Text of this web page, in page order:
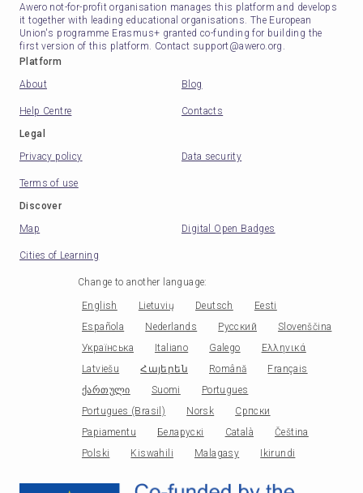
Awero not-for-profit organisation manages this platform and develops
it together with leading educational organisations. The European
Union's programme Erasmus+ granted co-funding for building the
first version of this platform. Contact support@awero.org.
Platform
About
Blog
Help Centre
Contacts
Legal
Privacy policy
Data security
Terms of use
Discover
Map
Digital Open Badges
Cities of Learning
Change to another language:
English Lietuvių Deutsch
Eesti
Española
Nederlands Русский
Slovenščina
Українська
Italiano Galego
Ελληνικά
Latviešu
Հայերեն Română
Français
ქართული
Suomi
Portugues
Portugues (Brasil)
Norsk
Српски
Papiamentu
Беларускі Català
Čeština
Polski
Kiswahili Malagasy Ikirundi